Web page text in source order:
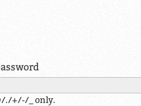
./+/-/_ only.